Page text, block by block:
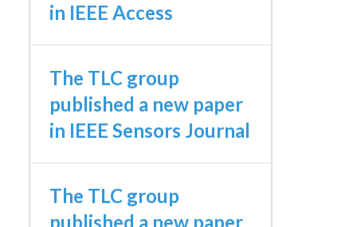
in IEEE Access
The TLC group
published a new paper
in IEEE Sensors Journal
The TLC group
published a new paper